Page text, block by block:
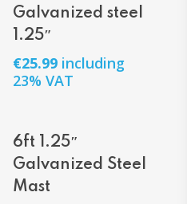
Galvanized steel
1.25″
€25.99 including
23% VAT
Add To Cart
6ft 1.25″
Galvanized Steel
Mast